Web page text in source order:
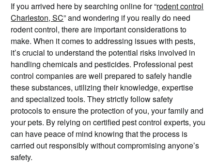
If you arrived here by searching online for “rodent control
Charleston, SC” and wondering if you really do need
rodent control, there are important considerations to
make. When it comes to addressing issues with pests,
it’s crucial to understand the potential risks involved in
handling chemicals and pesticides. Professional pest
control companies are well prepared to safely handle
these substances, utilizing their knowledge, expertise
and specialized tools. They strictly follow safety
protocols to ensure the protection of you, your family and
your pets. By relying on certified pest control experts, you
can have peace of mind knowing that the process is
carried out responsibly without compromising anyone’s
safety.